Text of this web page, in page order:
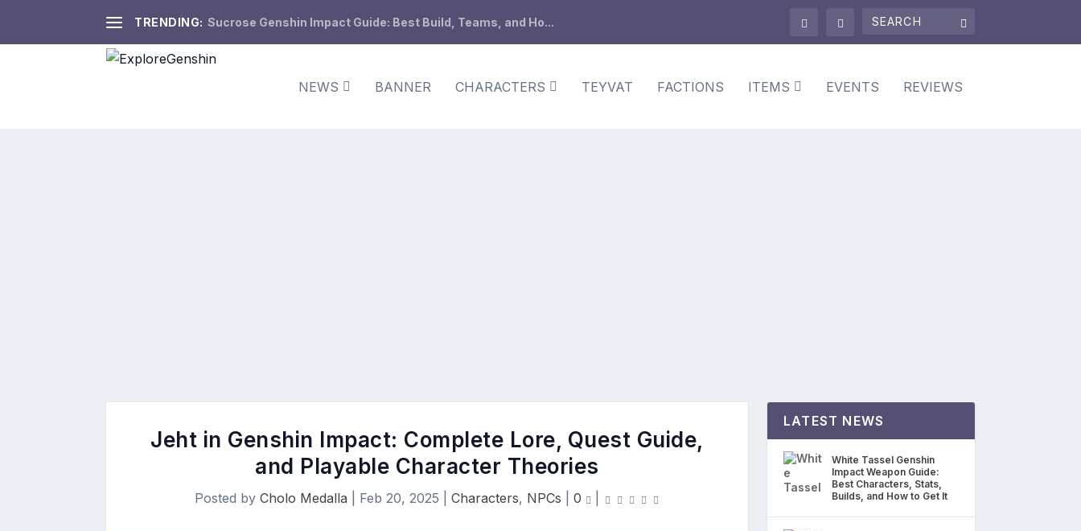
TRENDING: Sucrose Genshin Impact Guide: Best Build, Teams, and Ho...
NEWS BANNER CHARACTERS TEYVAT FACTIONS ITEMS EVENTS REVIEWS
Jeht in Genshin Impact: Complete Lore, Quest Guide,
and Playable Character Theories
Posted by Cholo Medalla Feb 20, 2025 Characters, NPCs 0
LATEST NEWS
White Tassel Genshin
Impact Weapon Guide:
Best Characters, Stats,
Builds, and How to Get It